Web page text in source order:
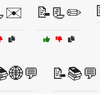
📝📃✏️
📝📚💬